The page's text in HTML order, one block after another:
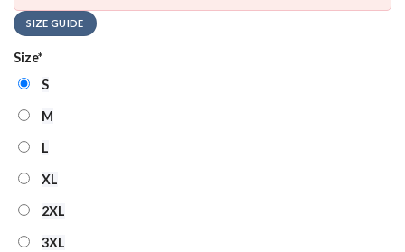
SIZE GUIDE
Size*
S
M
L
XL
2XL
3XL